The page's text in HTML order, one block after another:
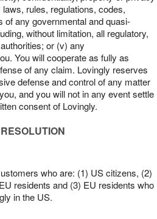
rules, regulations, codes,
of any governmental and quasi-
without limitation, all regulatory,
or (v) any
You will cooperate as fully as
of any claim. Lovingly reserves
defense and control of any matter
and you will not in any event settle
consent of Lovingly.
who are: (1) US citizens, (2)
residents and (3) EU residents who
in the US.